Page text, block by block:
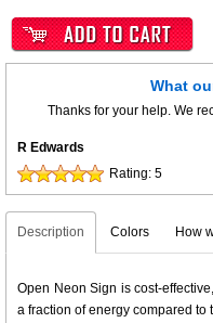
What
Thanks for your help. We
R Edwards
Rating: 5
Description Colors How
Open Neon Sign is cost-
a fraction of energy compared